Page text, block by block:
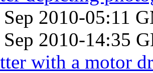
Sep 2010-05:11
Sep 2010-14:35
with a motor